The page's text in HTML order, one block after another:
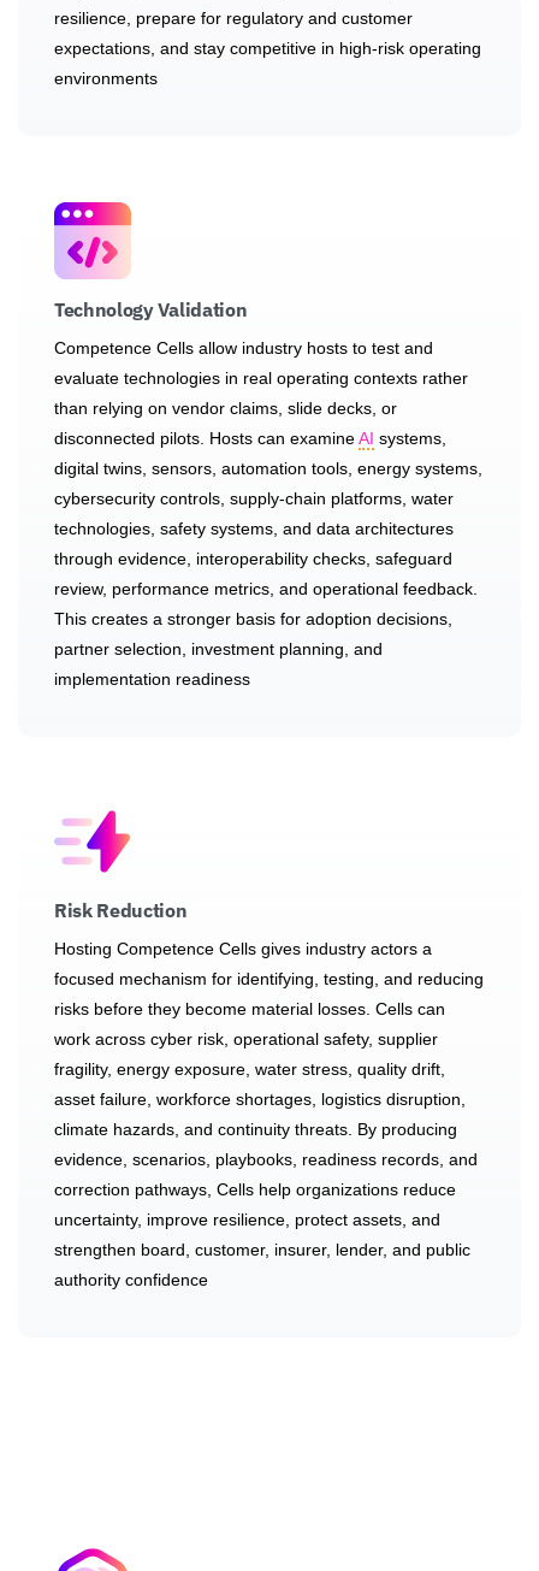
resilience, prepare for regulatory and customer
expectations, and stay competitive in high-risk operating
environments
Technology Validation
Competence Cells allow industry hosts to test and
evaluate technologies in real operating contexts rather
than relying on vendor claims, slide decks, or
disconnected pilots. Hosts can examineAI systems,
digital twins, sensors, automation tools, energy systems,
cybersecurity controls, supply-chain platforms, water
technologies, safety systems, and data architectures
through evidence, interoperability checks, safeguard
review, performance metrics, and operational feedback.
This creates a stronger basis for adoption decisions,
partner selection, investment planning, and
implementation readiness
Risk Reduction
Hosting Competence Cells gives industry actors a
focused mechanism for identifying, testing, and reducing
risks before they become material losses. Cells can
work across cyber risk, operational safety, supplier
fragility, energy exposure, water stress, quality drift,
asset failure, workforce shortages, logistics disruption,
climate hazards, and continuity threats. By producing
evidence, scenarios, playbooks, readiness records, and
correction pathways, Cells help organizations reduce
uncertainty, improve resilience, protect assets, and
strengthen board, customer, insurer, lender, and public
authority confidence